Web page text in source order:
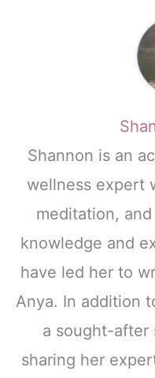
Shannon is an
wellness expert
meditation,
knowledge and
have led her to
Anya. In addition
a sought-after
sharing her